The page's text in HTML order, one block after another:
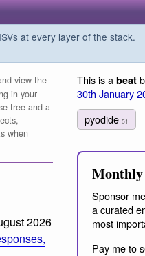
at every layer of the stack.
view the
in your
tree and a
when
2026
This is a beat
30th January
pyodide 51
Sponsor
a curated
most
Pay me to